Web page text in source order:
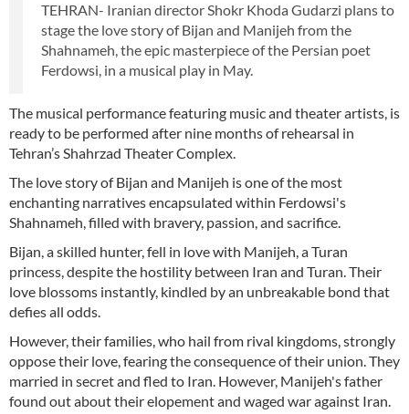
TEHRAN- Iranian director Shokr Khoda Gudarzi plans to
stage the love story of Bijan and Manijeh from the
Shahnameh, the epic masterpiece of the Persian poet
Ferdowsi, in a musical play in May.
The musical performance featuring music and theater artists, is
ready to be performed after nine months of rehearsal in
Tehran’s Shahrzad Theater Complex.
The love story of Bijan and Manijeh is one of the most
enchanting narratives encapsulated within Ferdowsi's
Shahnameh, filled with bravery, passion, and sacrifice.
Bijan, a skilled hunter, fell in love with Manijeh, a Turan
princess, despite the hostility between Iran and Turan. Their
love blossoms instantly, kindled by an unbreakable bond that
defies all odds.
However, their families, who hail from rival kingdoms, strongly
oppose their love, fearing the consequence of their union. They
married in secret and fled to Iran. However, Manijeh's father
found out about their elopement and waged war against Iran.